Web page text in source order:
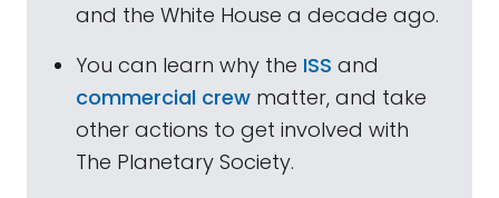
and the White House a decade ago.
You can learn why the ISS and
commercial crew matter, and take
other actions to get involved with
The Planetary Society.